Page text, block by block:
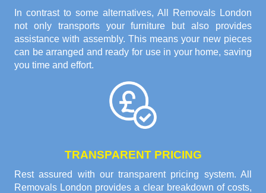
In contrast to some alternatives, All Removals London
not only transports your furniture but also provides
assistance with assembly. This means your new pieces
can be arranged and ready for use in your home, saving
you time and effort.
TRANSPARENT PRICING
Rest assured with our transparent pricing system. All
Removals London provides a clear breakdown of costs,